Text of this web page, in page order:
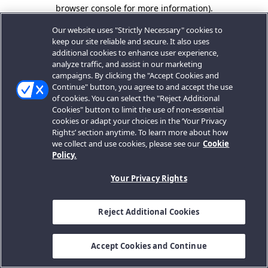
browser console for more information).
Our website uses "Strictly Necessary" cookies to
keep our site reliable and secure. It also uses
additional cookies to enhance user experience,
analyze traffic, and assist in our marketing
campaigns. By clicking the "Accept Cookies and
Continue" button, you agree to and accept the use
of cookies. You can select the "Reject Additional
Cookies" button to limit the use of non-essential
cookies or adapt your choices in the ‘Your Privacy
Rights’ section anytime. To learn more about how
we collect and use cookies, please see our Cookie
Policy.
Your Privacy Rights
Reject Additional Cookies
Accept Cookies and Continue